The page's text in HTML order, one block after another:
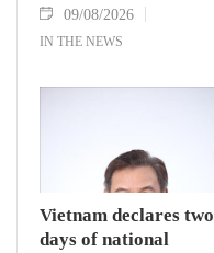
09/08/2026
IN THE NEWS
Vietnam declares two
days of national